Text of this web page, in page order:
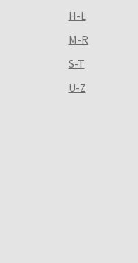
H-L
M-R
S-T
U-Z